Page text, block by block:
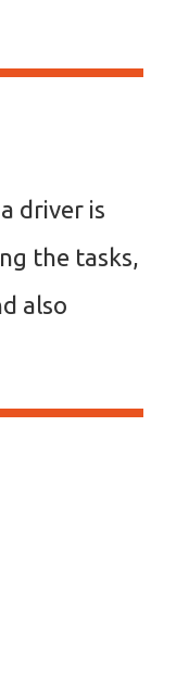
driver is
the tasks,
also